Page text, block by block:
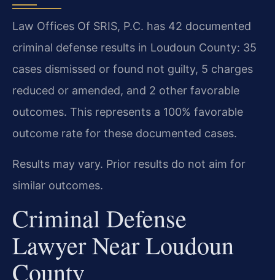
Law Offices Of SRIS, P.C. has 42 documented
criminal defense results in Loudoun County: 35
cases dismissed or found not guilty, 5 charges
reduced or amended, and 2 other favorable
outcomes. This represents a 100% favorable
outcome rate for these documented cases.
Results may vary. Prior results do not aim for
similar outcomes.
Criminal Defense
Lawyer Near Loudoun
County